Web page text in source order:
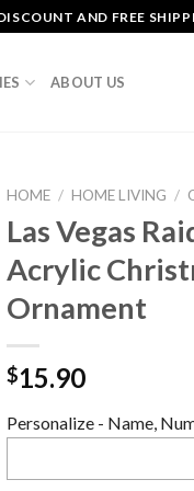
AND FREE
ABOUT US
HOME / HOME LIVING /
Las Vegas
Acrylic
Ornament
$15.90
Personalize - Name,